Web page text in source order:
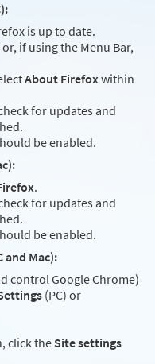
is up to date.
if using the Menu Bar,
About Firefoxwithin
for updates and
be enabled.
.
for updates and
be enabled.
and Mac):
control Google Chrome)
(PC) or
click theSite settings